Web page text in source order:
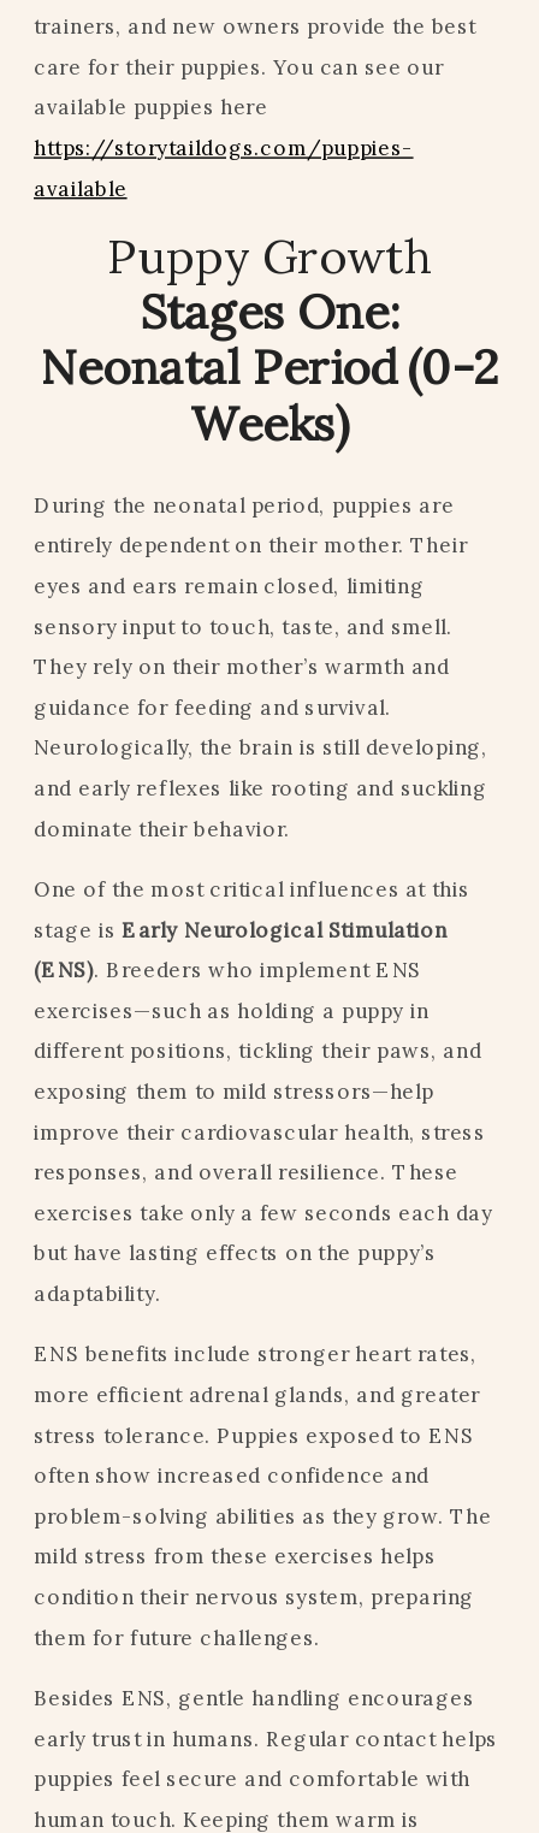
trainers, and new owners provide the best
care for their puppies. You can see our
available puppies here
https://storytaildogs.com/puppies-
available
Puppy Growth
Stages One:
Neonatal Period (0-2
Weeks)
During the neonatal period, puppies are
entirely dependent on their mother. Their
eyes and ears remain closed, limiting
sensory input to touch, taste, and smell.
They rely on their mother’s warmth and
guidance for feeding and survival.
Neurologically, the brain is still developing,
and early reflexes like rooting and suckling
dominate their behavior.
One of the most critical influences at this
stage is Early Neurological Stimulation
(ENS). Breeders who implement ENS
exercises—such as holding a puppy in
different positions, tickling their paws, and
exposing them to mild stressors—help
improve their cardiovascular health, stress
responses, and overall resilience. These
exercises take only a few seconds each day
but have lasting effects on the puppy’s
adaptability.
ENS benefits include stronger heart rates,
more efficient adrenal glands, and greater
stress tolerance. Puppies exposed to ENS
often show increased confidence and
problem-solving abilities as they grow. The
mild stress from these exercises helps
condition their nervous system, preparing
them for future challenges.
Besides ENS, gentle handling encourages
early trust in humans. Regular contact helps
puppies feel secure and comfortable with
human touch. Keeping them warm is